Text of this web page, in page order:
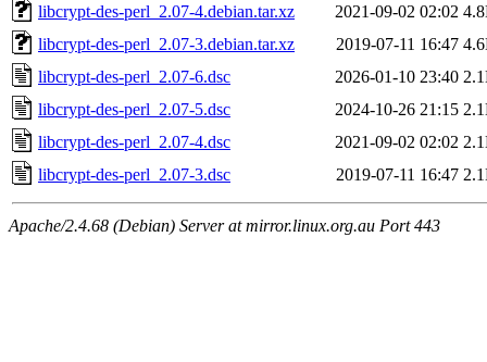
libcrypt-des-perl_2.07-4.debian.tar.xz
2021-09-02 02:02
libcrypt-des-perl_2.07-3.debian.tar.xz
2019-07-11 16:47
libcrypt-des-perl_2.07-6.dsc
2026-01-10 23:40
libcrypt-des-perl_2.07-5.dsc
2024-10-26 21:15
libcrypt-des-perl_2.07-4.dsc
2021-09-02 02:02
libcrypt-des-perl_2.07-3.dsc
2019-07-11 16:47
Apache/2.4.68 (Debian) Server at mirror.linux.org.au Port 443